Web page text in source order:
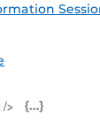
Feed (ICS)
RSS Feed